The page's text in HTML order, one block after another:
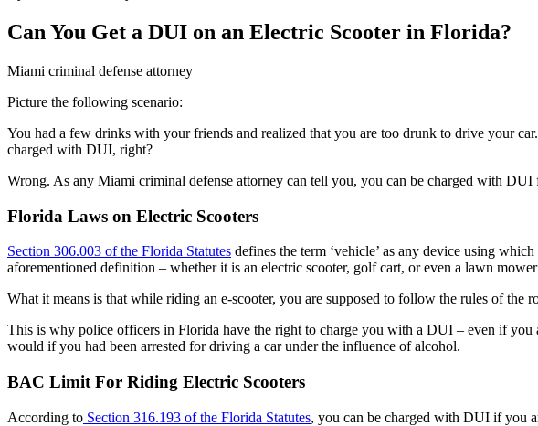
Can You Get a DUI on an Electric Scooter in Florida?
Miami criminal defense attorney
Picture the following scenario:
You had a few drinks with your friends and realized that you are too drunk to drive your
charged with DUI, right?
Wrong. As any Miami criminal defense attorney can tell you, you can be charged with
Florida Laws on Electric Scooters
Section 306.003 of the Florida Statutes defines the term ‘vehicle’ as any device using
aforementioned definition – whether it is an electric scooter, golf cart, or even a lawn
What it means is that while riding an e-scooter, you are supposed to follow the rules of the
This is why police officers in Florida have the right to charge you with a DUI – even if
would if you had been arrested for driving a car under the influence of alcohol.
BAC Limit For Riding Electric Scooters
According to Section 316.193 of the Florida Statutes, you can be charged with DUI if you